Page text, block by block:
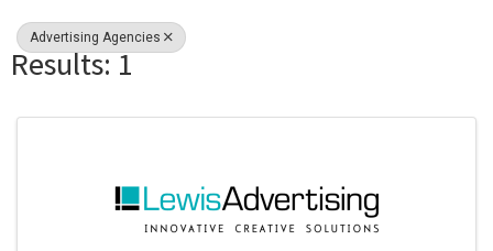
Advertising Agencies
Results: 1